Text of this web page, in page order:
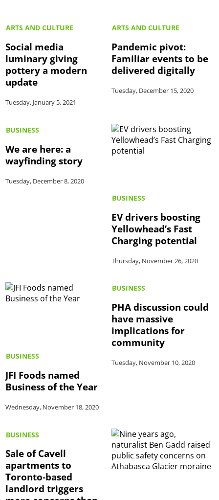
ARTS AND CULTURE
Social media
luminary giving
pottery a modern
update
Tuesday, January 5, 2021
ARTS AND CULTURE
Pandemic pivot:
Familiar events to be
delivered digitally
Tuesday, December 15, 2020
BUSINESS
We are here: a
wayfinding story
Tuesday, December 8, 2020
BUSINESS
EV drivers boosting
Yellowhead’s Fast
Charging potential
Thursday, November 26, 2020
BUSINESS
JFI Foods named
Business of the Year
Wednesday, November 18, 2020
BUSINESS
PHA discussion could
have massive
implications for
community
Tuesday, November 10, 2020
BUSINESS
Sale of Cavell
apartments to
Toronto-based
landlord triggers